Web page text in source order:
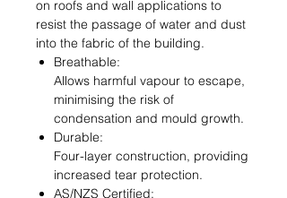
on roofs and wall applications to
resist the passage of water and dust
into the fabric of the building.
Breathable:
Allows harmful vapour to escape,
minimising the risk of
condensation and mould growth.
Durable:
Four-layer construction, providing
increased tear protection.
AS/NZS Certified: